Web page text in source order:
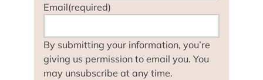
Email(required)
By submitting your information, you’re
giving us permission to email you. You
may unsubscribe at any time.